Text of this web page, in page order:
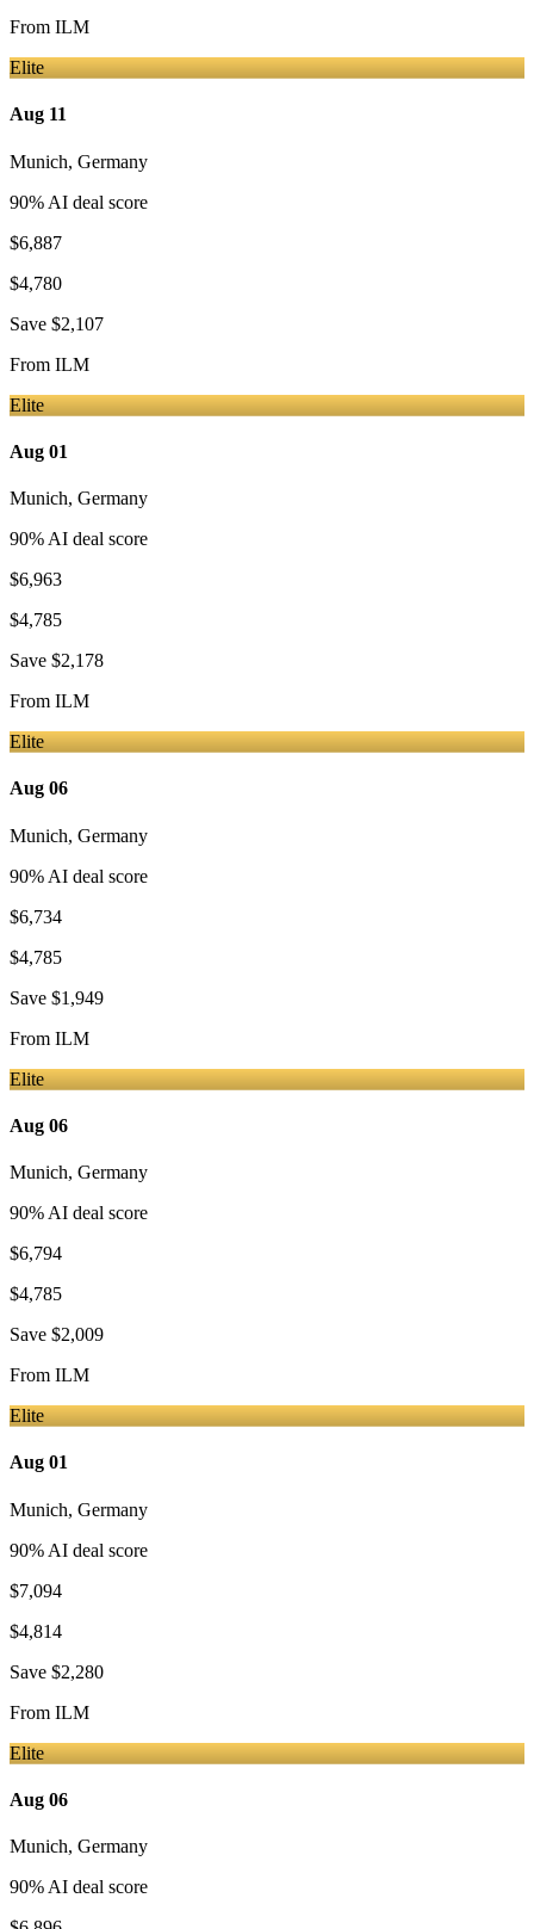
From ILM
Elite
Aug 11
Munich, Germany
90% AI deal score
$6,887
$4,780
Save $2,107
From ILM
Elite
Aug 01
Munich, Germany
90% AI deal score
$6,963
$4,785
Save $2,178
From ILM
Elite
Aug 06
Munich, Germany
90% AI deal score
$6,734
$4,785
Save $1,949
From ILM
Elite
Aug 06
Munich, Germany
90% AI deal score
$6,794
$4,785
Save $2,009
From ILM
Elite
Aug 01
Munich, Germany
90% AI deal score
$7,094
$4,814
Save $2,280
From ILM
Elite
Aug 06
Munich, Germany
90% AI deal score